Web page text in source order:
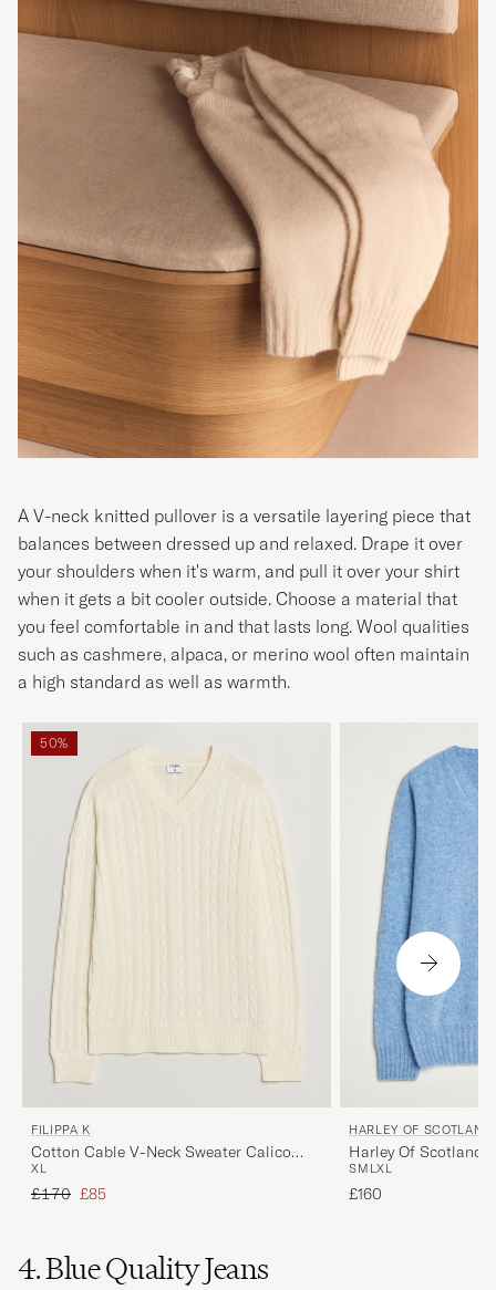
A V-neck knitted pullover is a versatile layering piece that
balances between dressed up and relaxed. Drape it over
your shoulders when it's warm, and pull it over your shirt
when it gets a bit cooler outside. Choose a material that
you feel comfortable in and that lasts long. Wool qualities
such as cashmere, alpaca, or merino wool often maintain
a high standard as well as warmth.
50%
FILIPPA K
Cotton Cable V-Neck Sweater Calico
White
XL
Regular price
£170 Reduced price
£85
HARLEY OF
Harley Of Scotland
Lambswool V-Neck
SM LXL
£160
4. Blue Quality Jeans